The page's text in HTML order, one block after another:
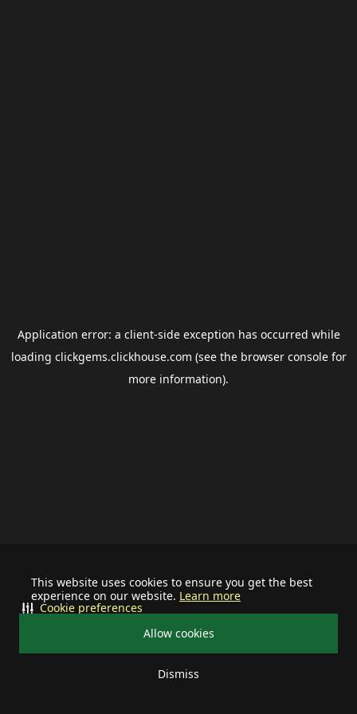
This website uses cookies to ensure you get the best
experience on our website. Learn more
Allow cookies
Dismiss
Cookie preferences
Application error: a client-side exception has occurred while
loading clickgems.clickhouse.com (see the browser consolefor
more information).